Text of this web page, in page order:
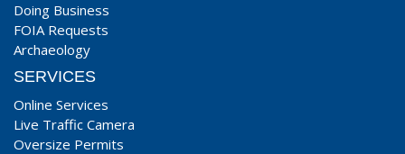
Doing Business
FOIA Requests
Archaeology
SERVICES
Online Services
Live Traffic Camera
Oversize Permits